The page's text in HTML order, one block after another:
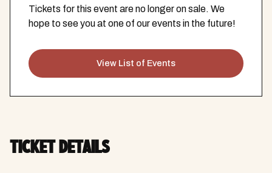
Tickets for this event are no longer on sale. We
hope to see you at one of our events in the future!
View List of Events
TICKET DETAILS